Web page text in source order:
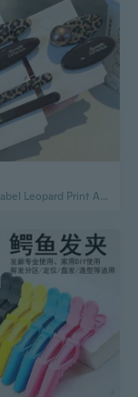
Retro Gold Label Leopard Print Alligator Hair Clips - Minimalist Side Bang Barrettes